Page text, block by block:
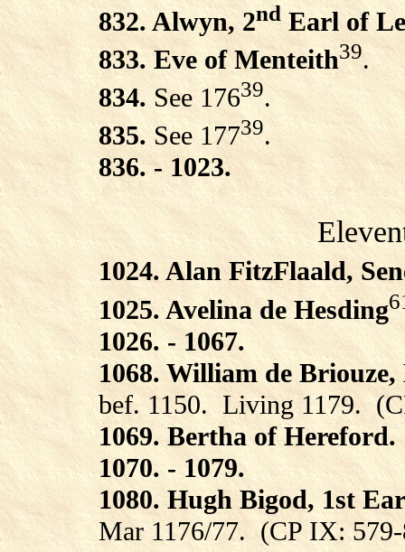
832. Alwyn, 2ndEarl of
833. Eve of Menteith39.
834.See 17639.
835. See 17739.
836. - 1023.
1024. Alan FitzFlaald,
1025. Avelina de Hesding
1026. - 1067.
1068. William de
bef. 1150. Living 1179.
1069. Bertha of Hereford.
1070. - 1079.
1080. Hugh Bigod, 1st
Mar 1176/77. (CP IX: